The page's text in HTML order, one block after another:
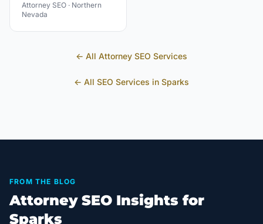
Attorney SEO · Northern
Nevada
← All Attorney SEO Services
← All SEO Services in Sparks
FROM THE BLOG
Attorney SEO Insights for
Sparks